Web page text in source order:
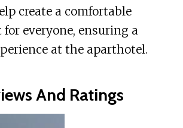
create a comfortable
everyone, ensuring a
at the aparthotel.
And Ratings